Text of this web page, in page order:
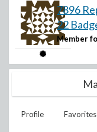
7896
22
Member
Profile Favorites